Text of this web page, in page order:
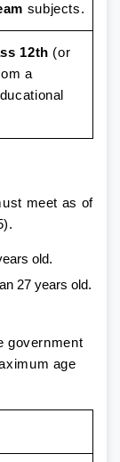
subjects.
12th (or
a
meet as of
old.
27 years old.
government
age